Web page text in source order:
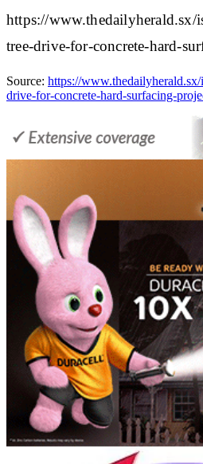
https://www.thedailyherald.sx/
tree-drive-for-concrete-hard-
Source: https://
drive-for-concrete-hard-surfacing-